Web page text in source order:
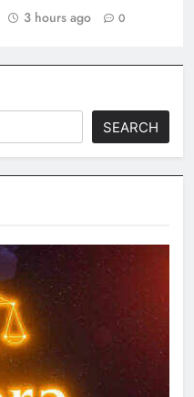
3 hours ago 0
SEARCH